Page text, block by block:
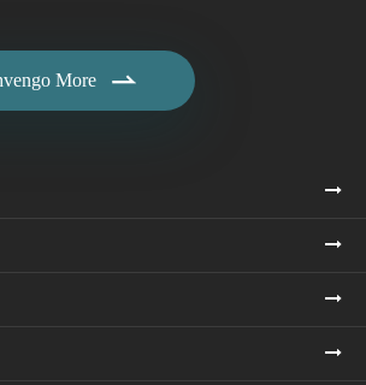
More 